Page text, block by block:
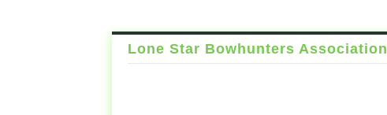
Lone Star Bowhunters Association